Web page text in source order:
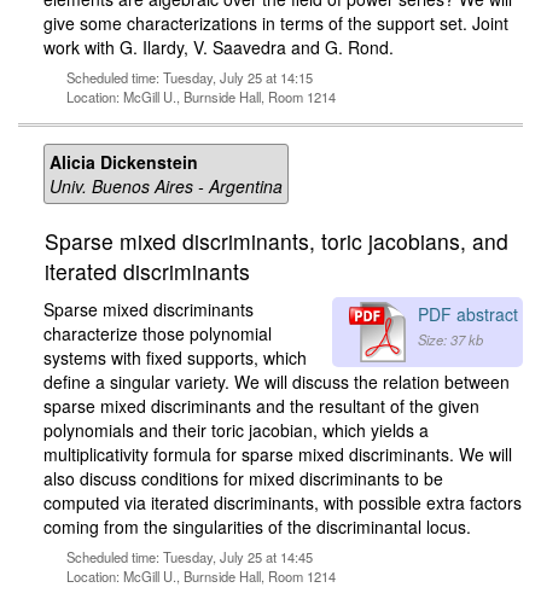
give some characterizations in terms of the support set. Joint
work with G. Ilardy, V. Saavedra and G. Rond.
Scheduled time: Tuesday, July 25 at 14:15
Location: McGill U., Burnside Hall, Room 1214
Alicia Dickenstein
Univ. Buenos Aires - Argentina
Sparse mixed discriminants, toric jacobians, and
iterated discriminants
PDF abstract
Size: 37 kb
Sparse mixed discriminants
characterize those polynomial
systems with fixed supports, which
define a singular variety. We will discuss the relation between
sparse mixed discriminants and the resultant of the given
polynomials and their toric jacobian, which yields a
multiplicativity formula for sparse mixed discriminants. We will
also discuss conditions for mixed discriminants to be
computed via iterated discriminants, with possible extra factors
coming from the singularities of the discriminantal locus.
Scheduled time: Tuesday, July 25 at 14:45
Location: McGill U., Burnside Hall, Room 1214